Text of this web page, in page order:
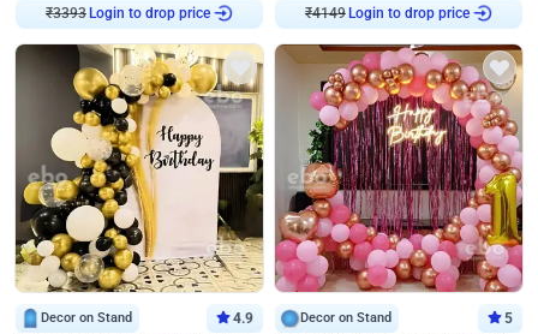
₹3393 Login to drop price
₹4149 Login to drop price
Decor on Stand 4.9 Decor on Stand 5